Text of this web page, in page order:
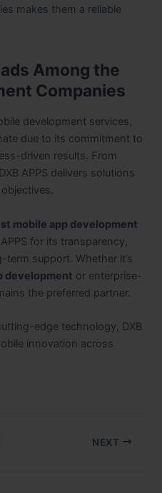
makes them a reliable
Among the
Companies
development services,
due to its commitment to
driven results. From
APPS delivers solutions
mobile app development
for its transparency,
support. Whether it’s
development or enterprise-
the preferred partner.
edge technology, DXB
innovation across
NEXT